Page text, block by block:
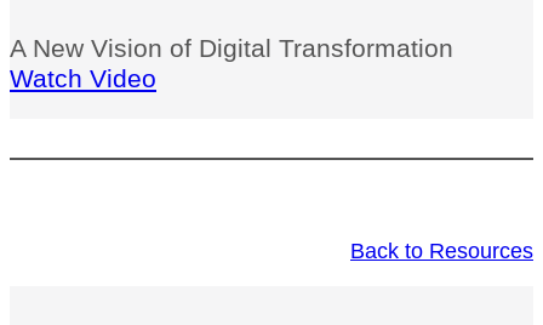
A New Vision of Digital Transformation
Watch Video
Back to Resources